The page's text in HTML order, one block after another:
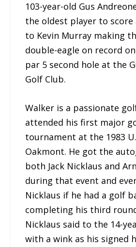
103-year-old Gus
the oldest player to score
to Kevin Murray making
double-eagle on record
par 5 second hole at the
Golf Club.
Walker is a passionate
attended his first major
tournament at the 1983
Oakmont. He got the
both Jack Nicklaus and
during that event and
Nicklaus if he had a golf
completing his third
Nicklaus said to the 14-
with a wink as his signed